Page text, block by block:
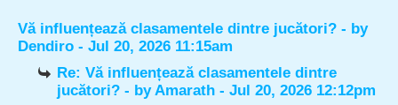
Vă influențează clasamentele dintre jucători? - by
Dendiro - Jul 20, 2026 11:15am
Re: Vă influențează clasamentele dintre
jucători? - byAmarath - Jul 20, 2026 12:12pm